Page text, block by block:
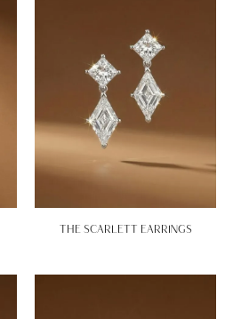
THE SCARLETT EARRINGS